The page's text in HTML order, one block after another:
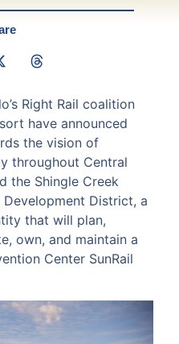
Right Rail coalition
have announced
the vision of
throughout Central
the Shingle Creek
District, a
that will plan,
own, and maintain a
Center SunRail